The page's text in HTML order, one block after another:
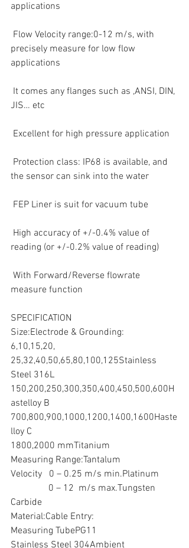
applications
precisely measure for low flow
applications
JIS… etc
Excellent for high pressure application
the sensor can sink into the water
FEP Liner is suit for vacuum tube
reading (or +/-0.2% value of reading)
measure function
SPECIFICATION
Size:Electrode & Grounding:
6,10,15,20,
25,32,40,50,65,80,100,125Stainless
Steel 316L
150,200,250,300,350,400,450,500,600H
astelloy B
700,800,900,1000,1200,1400,1600Haste
lloy C
1800,2000 mmTitanium
Measuring Range:Tantalum
Velocity   0 – 0.25 m/s min.Platinum
Carbide
Material:Cable Entry:
Measuring TubePG11
Stainless Steel 304Ambient